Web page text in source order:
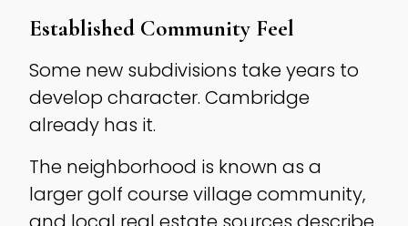
Established Community Feel
Some new subdivisions take years to
develop character. Cambridge
already has it.
The neighborhood is known as a
larger golf course village community,